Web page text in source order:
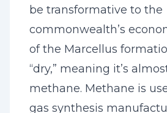
be transformative to the
commonwealth’s
of the Marcellus
“dry,” meaning it’s
methane. Methane is
gas synthesis